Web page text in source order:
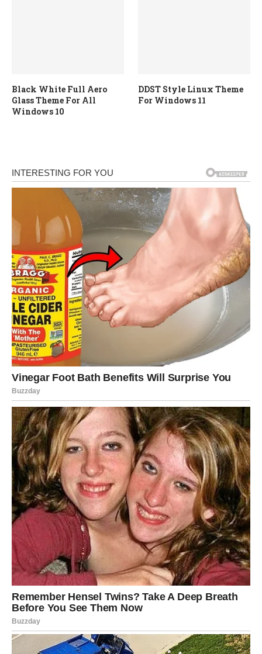
Black White Full Aero
Glass Theme For All
Windows 10
DDST Style Linux Theme
For Windows 11